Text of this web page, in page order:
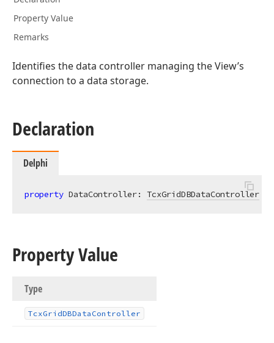
Property Value
Remarks
Identifies the data controller managing the View’s
connection to a data storage.
Declaration
Delphi
property DataController: TcxGridDBDataController
Property Value
Type
TcxGridDBData Controller